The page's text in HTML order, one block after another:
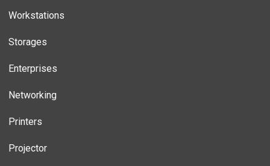
Workstations
Storages
Enterprises
Networking
Printers
Projector